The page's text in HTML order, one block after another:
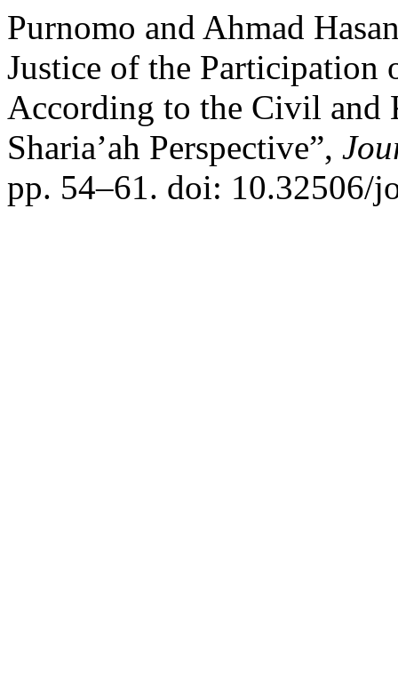
Purnomo and Ahmad
Justice of the Participation
According to the Civil
Sharia’ah Perspective”,
pp. 54–61. doi: 10.32506/